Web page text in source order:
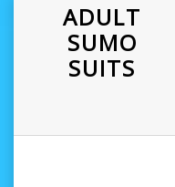
ADULT
SUMO
SUITS